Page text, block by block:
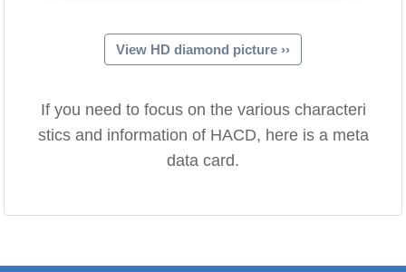
View HD diamond picture ››
If you need to focus on the various characteri
stics and information of HACD, here is a meta
data card.